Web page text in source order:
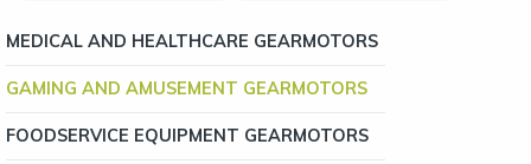
MEDICAL AND HEALTHCARE GEARMOTORS
GAMING AND AMUSEMENT GEARMOTORS
FOODSERVICE EQUIPMENT GEARMOTORS